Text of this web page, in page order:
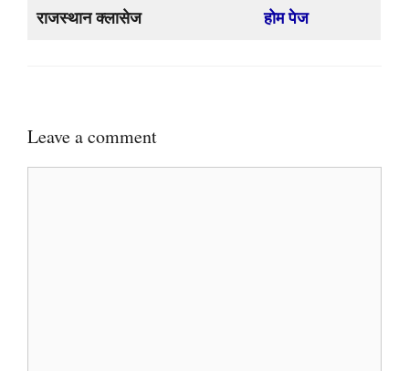
राजस्थान क्लासेज
होम पेज
Leave a comment